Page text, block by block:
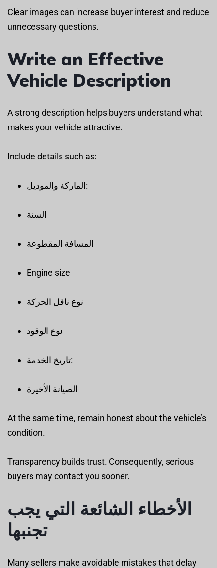
Clear images can increase buyer interest and reduce
unnecessary questions.
Write an Effective
Vehicle Description
A strong description helps buyers understand what
makes your vehicle attractive.
Include details such as:
الماركة والموديل:
السنة
المسافة المقطوعة
Engine size
نوع ناقل الحركة
نوع الوقود
تاريخ الخدمة:
الصيانة الأخيرة
At the same time, remain honest about the vehicle’s
condition.
Transparency builds trust. Consequently, serious
buyers may contact you sooner.
الأخطاء الشائعة التي يجب
تجنبها
Many sellers make avoidable mistakes that delay